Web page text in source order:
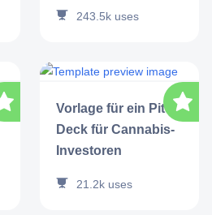
243.5k uses
Vorlage für ein Pitch
Deck für Cannabis-
Investoren
21.2k uses